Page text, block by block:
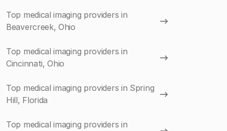
Top medical imaging providers in
Beavercreek, Ohio
Top medical imaging providers in
Cincinnati, Ohio
Top medical imaging providers in Spring
Hill, Florida
Top medical imaging providers in